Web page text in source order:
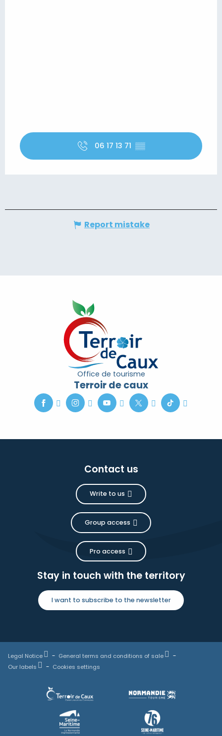
06 17 13 71 ▒▒
Report mistake
Office de tourisme
Terroir de caux
Contact us
Write to us
Group access
Pro access
Stay in touch with the territory
I want to subscribe to the newsletter
Legal Notice
General terms and conditions of sale
Our labels
Cookies settings